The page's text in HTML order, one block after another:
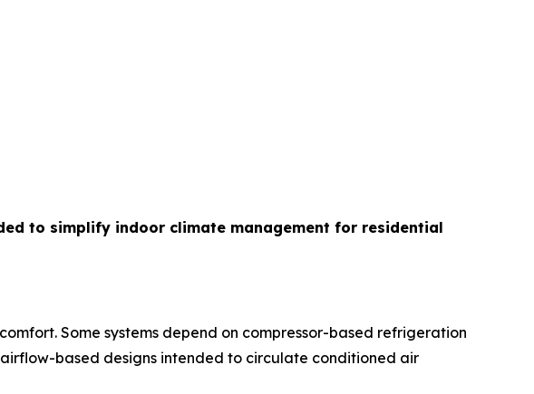
to simplify indoor climate management for residential
Some systems depend on compressor-based refrigeration
based designs intended to circulate conditioned air